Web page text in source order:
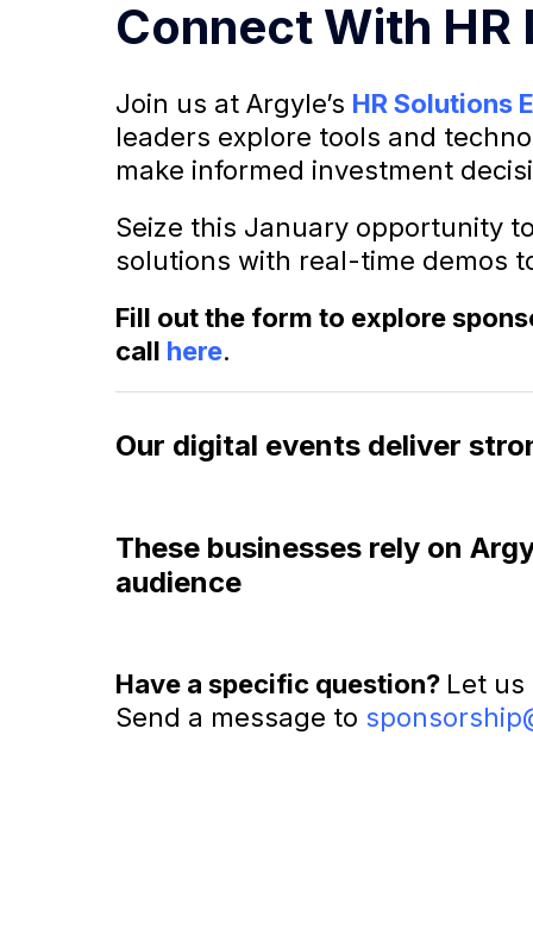
Connect With HR
Join us at Argyle’s HR Solutions
leaders explore tools and
make informed investment
Seize this January opportunity
solutions with real-time demos
Fill out the form to explore
call here.
Our digital events deliver
These businesses rely on
audience
Have a specific question? Let us
Send a message to